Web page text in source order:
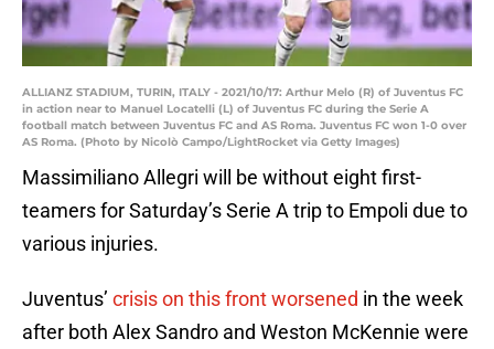
ALLIANZ STADIUM, TURIN, ITALY - 2021/10/17: Arthur Melo (R) of Juventus FC
in action near to Manuel Locatelli (L) of Juventus FC during the Serie A
football match between Juventus FC and AS Roma. Juventus FC won 1-0 over
AS Roma. (Photo by Nicolò Campo/LightRocket via Getty Images)
Massimiliano Allegri will be without eight first-
teamers for Saturday’s Serie A trip to Empoli due to
various injuries.
Juventus’ crisis on this front worsened in the week
after both Alex Sandro and Weston McKennie were